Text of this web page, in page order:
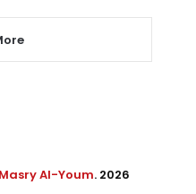
Al-Youm. 2026